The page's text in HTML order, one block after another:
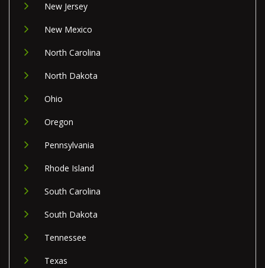
New Jersey
New Mexico
North Carolina
North Dakota
Ohio
Oregon
Pennsylvania
Rhode Island
South Carolina
South Dakota
Tennessee
Texas